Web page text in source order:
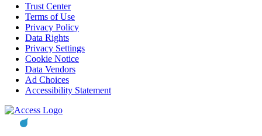
Trust Center
Terms of Use
Privacy Policy
Data Rights
Privacy Settings
Cookie Notice
Data Vendors
Ad Choices
Accessibility Statement